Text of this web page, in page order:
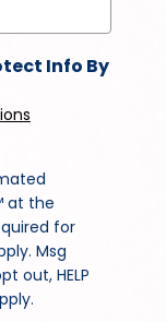
Info By
at the
for
Msg
out, HELP